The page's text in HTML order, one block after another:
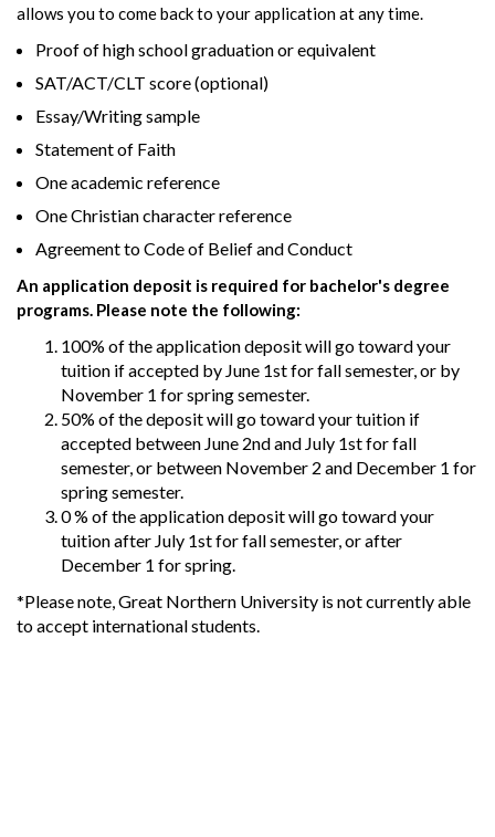
allows you to come back to your application at any time.
Proof of high school graduation or equivalent
SAT/ACT/CLT score (optional)
Essay/Writing sample
Statement of Faith
One academic reference
One Christian character reference
Agreement to Code of Belief and Conduct
An application deposit is required for bachelor's degree
programs. Please note the following:
100% of the application deposit will go toward your
tuition if accepted by June 1st for fall semester, or by
November 1 for spring semester.
50% of the deposit will go toward your tuition if
accepted between June 2nd and July 1st for fall
semester, or between November 2 and December 1 for
spring semester.
0 % of the application deposit will go toward your
tuition after July 1st for fall semester, or after
December 1 for spring.
*Please note, Great Northern University is not currently able
to accept international students.